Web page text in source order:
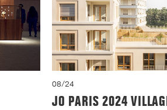
08/24
JO PARIS 2024